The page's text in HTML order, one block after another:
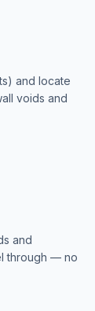
and locate
voids and
and
through — no